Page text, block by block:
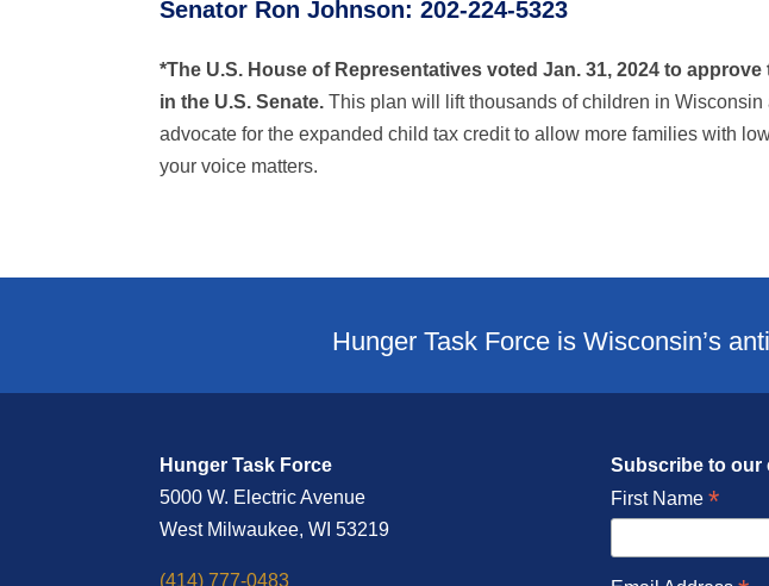
Senator Ron Johnson: 202-224-5323
*The U.S. House of Representatives voted Jan. 31, 2024 to
in the U.S. Senate. This plan will lift thousands of children in
advocate for the expanded child tax credit to allow more families with
your voice matters.
Hunger Task Force is Wisconsin’s
Hunger Task Force
5000 W. Electric Avenue
West Milwaukee, WI 53219
(414) 777-0483
Subscribe to our
First Name *